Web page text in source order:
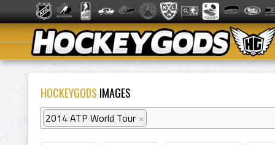
HOCKEYGODS IMAGES
2014 ATP World Tour ×